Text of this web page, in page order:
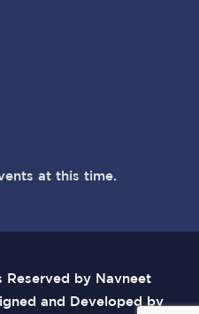
at this time.
by Navneet
and Developed by